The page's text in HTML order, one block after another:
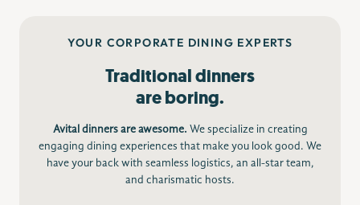
YOUR CORPORATE DINING EXPERTS
Traditional dinners
are boring.
Avital dinners are awesome. We specialize in creating
engaging dining experiences that make you look good. We
have your back with seamless logistics, an all-star team,
and charismatic hosts.